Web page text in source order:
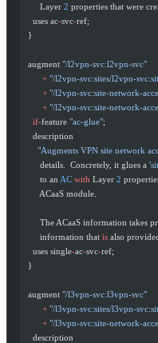
       Layer
2 properties that were
    uses ac
-svc-ref;
  }
  augment
"/l2vpn-svc:l2vpn-svc"
        +
"/l2vpn-svc:sites/l2vpn-
        +
"/l2vpn-svc:site-network-
        +
"/l2vpn-svc:site-network-
    if-
feature "ac-glue";
    description
"Augments VPN site network
       details.  Concretely, it glues a
       to an
AC with Layer 2
       ACaaS module.
The ACaaS information takes
       information that
is also
    uses single
-ac-svc-ref;
  }
  augment
"/l3vpn-svc:l3vpn-svc"
        +
"/l3vpn-svc:sites/l3vpn-
        +
"/l3vpn-svc:site-network-
    description